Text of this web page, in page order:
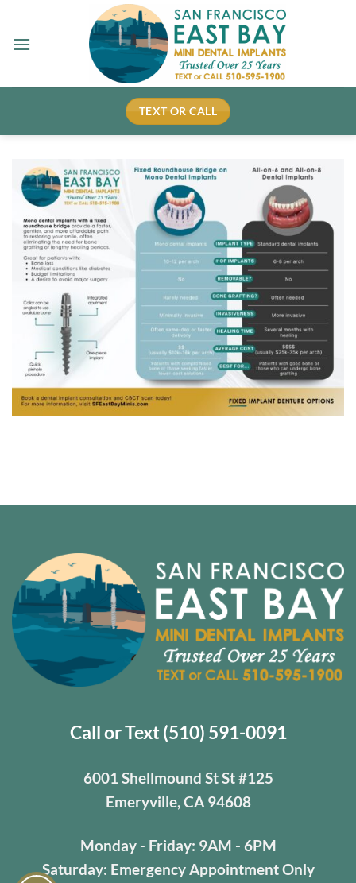
content
TEXT OR CALL
Call or Text (510) 591-0091
6001 Shellmound St St #125
Emeryville, CA 94608
Monday - Friday: 9AM - 6PM
Saturday: Emergency Appointment Only